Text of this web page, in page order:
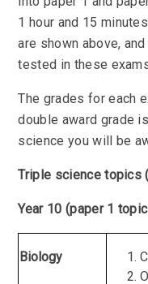
1 hour and 15
are shown above,
tested in these
The grades for each
double award grade
science you will be
Triple science topics
Year 10 (paper 1
Biology